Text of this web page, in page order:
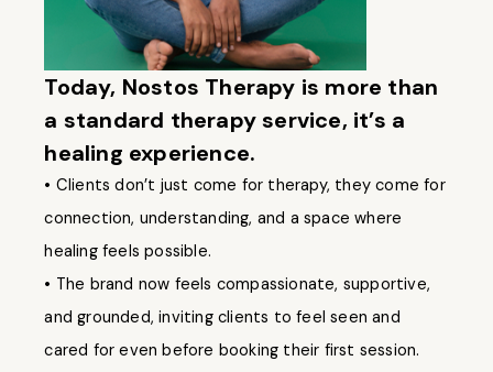
Today, Nostos Therapy is more than
a standard therapy service, it’s a
healing experience.
• Clients don’t just come for therapy, they come for
connection, understanding, and a space where
healing feels possible.
• The brand now feels compassionate, supportive,
and grounded, inviting clients to feel seen and
cared for even before booking their first session.